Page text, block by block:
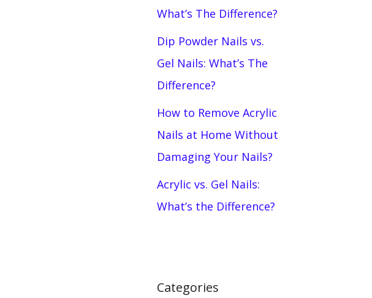
What’s The Difference?
Dip Powder Nails vs.
Gel Nails: What’s The
Difference?
How to Remove Acrylic
Nails at Home Without
Damaging Your Nails?
Acrylic vs. Gel Nails:
What’s the Difference?
Categories